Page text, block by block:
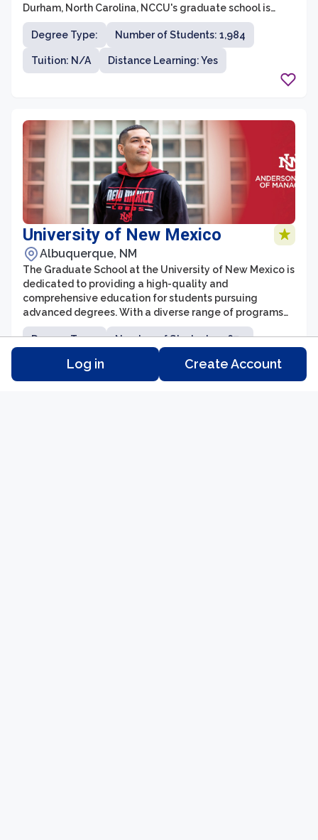
Durham, North Carolina, NCCU's graduate school is
committed to providing high-quality education and
training to students seeking advanced degrees in
various disciplines. The graduate school boasts an
esteemed faculty, cutting-edge research
opportunities, and a supportive learning environment
Degree Type: Number of Students: 1,984
Tuition: N/A Distance Learning: Yes
University of New Mexico
Albuquerque, NM
The Graduate School at the University of New Mexico is
dedicated to providing a high-quality and
comprehensive education for students pursuing
advanced degrees. With a diverse range of programs
and a supportive learning environment, the Graduate
School offers opportunities for academic and
professional growth in various fields of study. Students
can choose from over 100 master's degree programs
and more than 50 doctoral programs, covering a wide
Degree Type: Number of Students: 5,674
Tuition: N/A Distance Learning: Yes
Log in Create Account